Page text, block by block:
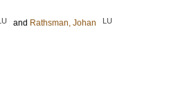
and Rathsman, Johan LU